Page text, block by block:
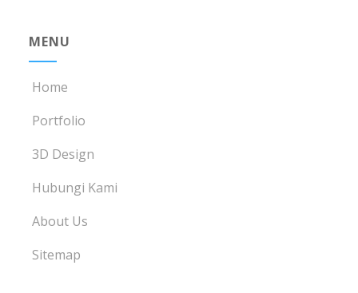
MENU
Home
Portfolio
3D Design
Hubungi Kami
About Us
Sitemap